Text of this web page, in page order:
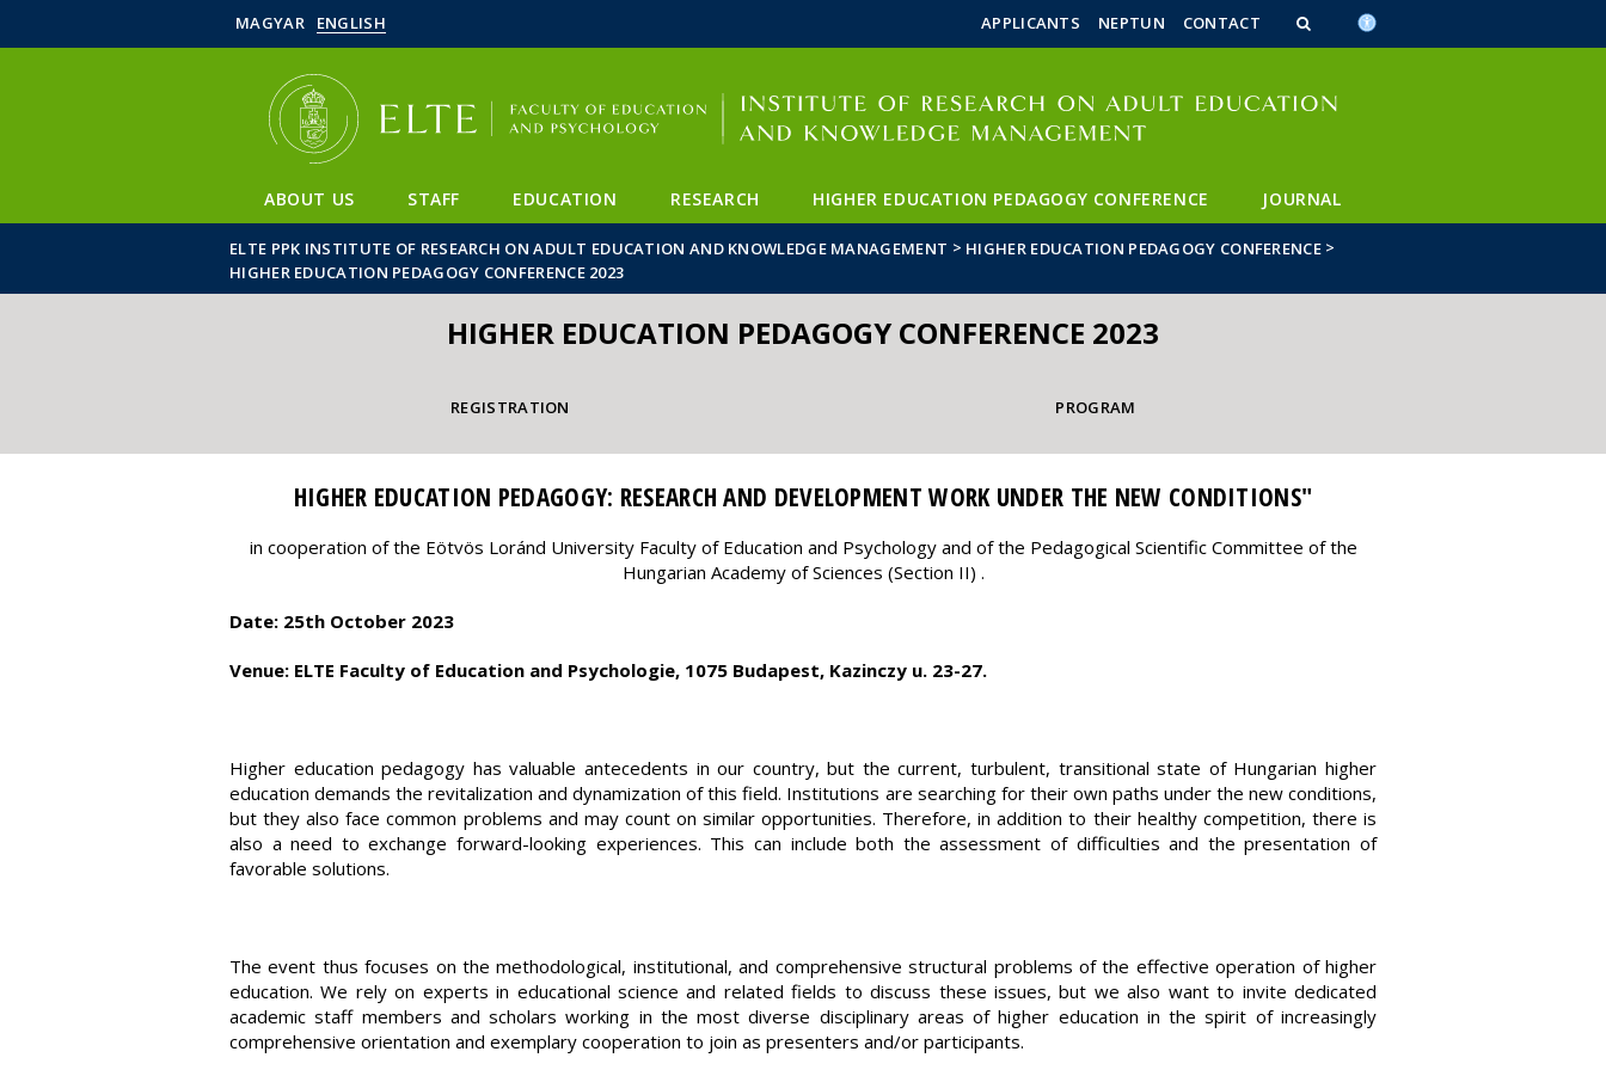
FIXME:token.header.main_content
FIXME:token.header.calendar_content
FIXME:token.header.about_this_site_content
MAGYAR ENGLISH APPLICANTS NEPTUN CONTACT
ABOUT US STAFF EDUCATION RESEARCH HIGHER EDUCATION PEDAGOGY CONFERENCE JOURNAL
ELTE PPK INSTITUTE OF RESEARCH ON ADULT EDUCATION AND KNOWLEDGE MANAGEMENT > HIGHER EDUCATION PEDAGOGY CONFERENCE >
HIGHER EDUCATION PEDAGOGY CONFERENCE 2023
HIGHER EDUCATION PEDAGOGY CONFERENCE 2023
REGISTRATION PROGRAM
HIGHER EDUCATION PEDAGOGY: RESEARCH AND DEVELOPMENT WORK UNDER THE NEW CONDITIONS"
in cooperation of the Eötvös Loránd University Faculty of Education and Psychology and of the Pedagogical Scientific Committee of the
Hungarian Academy of Sciences (Section II) .
Date: 25th October 2023
Venue: ELTE Faculty of Education and Psychologie, 1075 Budapest, Kazinczy u. 23-27.
Higher education pedagogy has valuable antecedents in our country, but the current, turbulent, transitional state of Hungarian higher
education demands the revitalization and dynamization of this field. Institutions are searching for their own paths under the new conditions,
but they also face common problems and may count on similar opportunities. Therefore, in addition to their healthy competition, there is
also a need to exchange forward-looking experiences. This can include both the assessment of difficulties and the presentation of
favorable solutions.
The event thus focuses on the methodological, institutional, and comprehensive structural problems of the effective operation of higher
education. We rely on experts in educational science and related fields to discuss these issues, but we also want to invite dedicated
academic staff members and scholars working in the most diverse disciplinary areas of higher education in the spirit of increasingly
comprehensive orientation and exemplary cooperation to join as presenters and/or participants.